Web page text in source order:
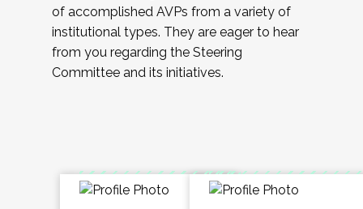
of accomplished AVPs from a variety of
institutional types. They are eager to hear
from you regarding the Steering
Committee and its initiatives.